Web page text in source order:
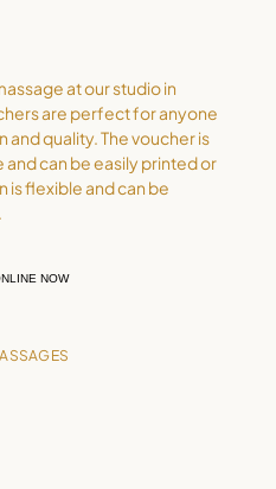
NOW
at our studio in
are perfect for anyone
quality. The voucher is
can be easily printed or
is flexible and can be